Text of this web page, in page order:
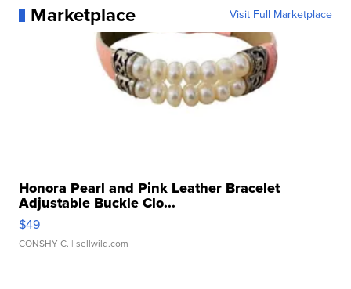
Marketplace Visit Full Marketplace
Honora Pearl and Pink Leather Bracelet
Adjustable Buckle Clo...
$49
CONSHY C. | sellwild.com